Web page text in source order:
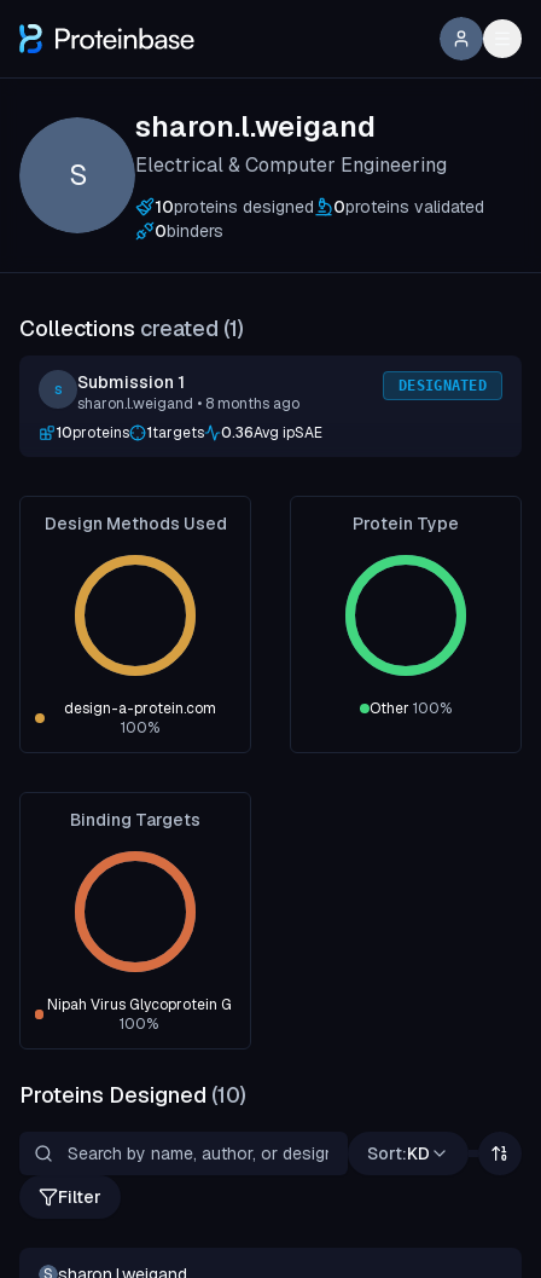
S
sharon.l.weigand
Electrical & Computer Engineering
10proteins designed 0proteins validated
0binders
Collections created (1)
s Submission 1
sharon.l.weigand • 8 months ago
DESIGNATED
10proteins 1targets 0.36Avg ipSAE
Design Methods Used
design-a-protein.com
100%
Protein Type
Other 100%
Binding Targets
Nipah Virus Glycoprotein G
100%
Proteins Designed (10)
Sort:KD
Filter